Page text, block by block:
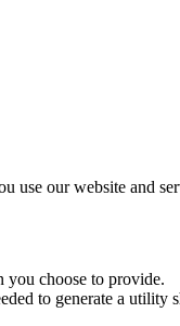
use our website and
you choose to provide.
to generate a